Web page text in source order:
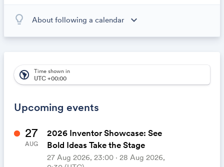
About following a calendar expand_more
automatically appear on your calendar. It's like magic.
lightbulb_outline
Upcoming events
south_america Time shown in
UTC +00:00
27
AUG
2026 Inventor Showcase: See
Bold Ideas Take the Stage
27 Aug 2026, 23:00 ‧ 28 Aug 2026,